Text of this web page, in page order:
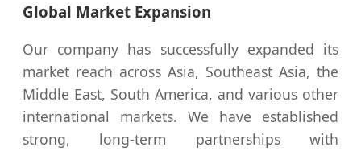
Global Market Expansion
Our company has successfully expanded its
market reach across Asia, Southeast Asia, the
Middle East, South America, and various other
international markets. We have established
strong, long-term partnerships with